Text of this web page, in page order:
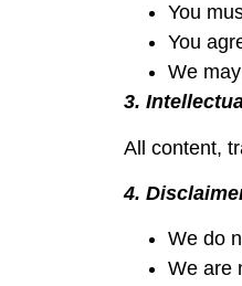
You
You
We
3.
All content,
4.
We do
We are